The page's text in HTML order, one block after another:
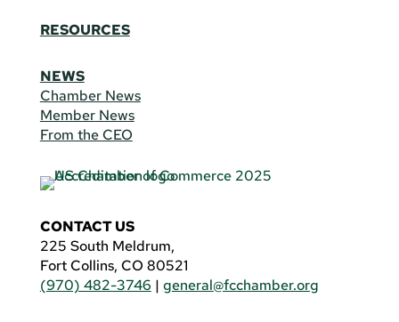
RESOURCES
NEWS
Chamber News
Member News
From the CEO
CONTACT US
225 South Meldrum,
Fort Collins, CO 80521
(970) 482-3746 | general@fcchamber.org